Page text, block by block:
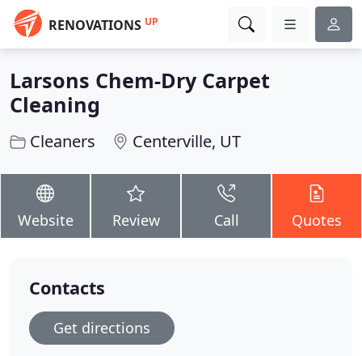
RENOVATIONS UP
Larsons Chem-Dry Carpet
Cleaning
Cleaners Centerville, UT
Website Review Call Quotes
Contacts
Get directions